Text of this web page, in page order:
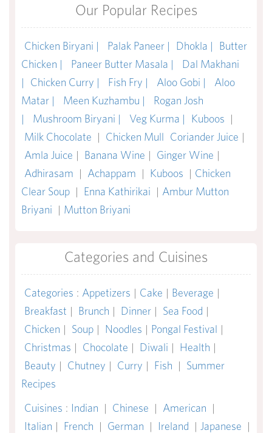
Our Popular Recipes
Chicken Biryani | Palak Paneer | Dhokla |
Butter
Chicken |
Paneer Butter Masala |
Dal Makhani
|
Chicken Curry | Fish Fry | Aloo Gobi |
Aloo
Matar |
Meen Kuzhambu |
Rogan Josh
|
Mushroom Biryani | Veg Kurma | Kuboos |
Milk Chocolate | Chicken Mull Coriander Juice |
Amla Juice | Banana Wine | Ginger Wine |
Adhirasam | Achappam | Kuboos | Chicken
Clear Soup | Enna Kathirikai | Ambur Mutton
Briyani | Mutton Briyani
Categories and Cuisines
Categories : Appetizers | Cake | Beverage |
Breakfast | Brunch | Dinner | Sea Food |
Chicken | Soup | Noodles | Pongal Festival |
Christmas | Chocolate | Diwali | Health |
Beauty | Chutney | Curry | Fish | Summer
Recipes
Cuisines : Indian | Chinese | American |
Italian | French | German | Ireland | Japanese |